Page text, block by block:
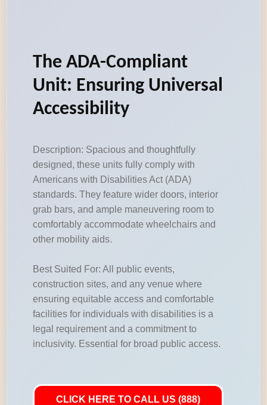
The ADA-Compliant
Unit: Ensuring Universal
Accessibility
Description: Spacious and thoughtfully
designed, these units fully comply with
Americans with Disabilities Act (ADA)
standards. They feature wider doors, interior
grab bars, and ample maneuvering room to
comfortably accommodate wheelchairs and
other mobility aids.
Best Suited For: All public events,
construction sites, and any venue where
ensuring equitable access and comfortable
facilities for individuals with disabilities is a
legal requirement and a commitment to
inclusivity. Essential for broad public access.
CLICK HERE TO CALL US (888)